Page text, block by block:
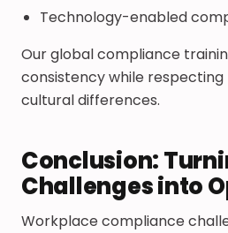
Technology-enabled
Our global compliance
consistency while
cultural differences.
Conclusion:
Challenges into
Workplace compliance